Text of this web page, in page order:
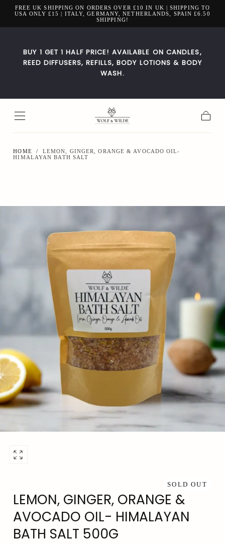
Skip to
FREE UK SHIPPING ON ORDERS OVER £10 IN UK | SHIPPING TO
USA ONLY £15 | ITALY, GERMANY, NETHERLANDS, SPAIN £6.50
SHIPPING!
BUY 1 GET 1 HALF PRICE! AVAILABLE ON CANDLES,
REED DIFFUSERS, REFILLS, BODY LOTIONS & BODY
WASH.
Open
in
HOME /
LEMON, GINGER, ORANGE & AVOCADO OIL-
HIMALAYAN BATH SALT
SOLD OUT
LEMON, GINGER, ORANGE &
AVOCADO OIL- HIMALAYAN
BATH SALT 500G